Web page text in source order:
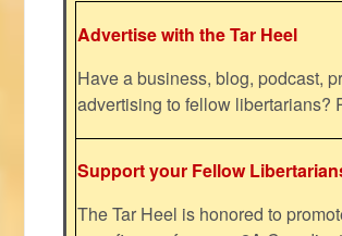
Advertise with the Tar Heel
Have a business, blog, podcast,
advertising to fellow libertarians?
Support your Fellow
The Tar Heel is honored to